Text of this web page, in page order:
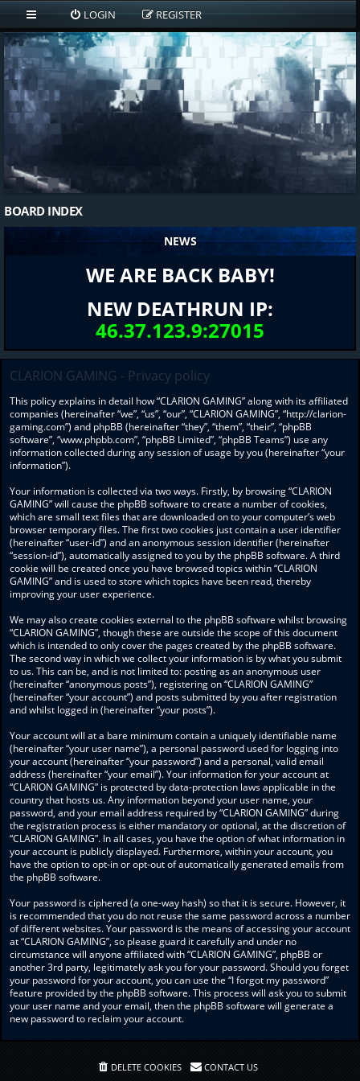
LOGIN REGISTER
BOARD INDEX
NEWS
WE ARE BACK BABY!
NEW DEATHRUN IP:
46.37.123.9:27015
CLARION GAMING - Privacy policy
This policy explains in detail how “CLARION GAMING” along with its affiliated
companies (hereinafter “we”, “us”, “our”, “CLARION GAMING”, “http://clarion-
gaming.com”) and phpBB (hereinafter “they”, “them”, “their”, “phpBB
software”, “www.phpbb.com”, “phpBB Limited”, “phpBB Teams”) use any
information collected during any session of usage by you (hereinafter “your
information”).
Your information is collected via two ways. Firstly, by browsing “CLARION
GAMING” will cause the phpBB software to create a number of cookies,
which are small text files that are downloaded on to your computer’s web
browser temporary files. The first two cookies just contain a user identifier
(hereinafter “user-id”) and an anonymous session identifier (hereinafter
“session-id”), automatically assigned to you by the phpBB software. A third
cookie will be created once you have browsed topics within “CLARION
GAMING” and is used to store which topics have been read, thereby
improving your user experience.
We may also create cookies external to the phpBB software whilst browsing
“CLARION GAMING”, though these are outside the scope of this document
which is intended to only cover the pages created by the phpBB software.
The second way in which we collect your information is by what you submit
to us. This can be, and is not limited to: posting as an anonymous user
(hereinafter “anonymous posts”), registering on “CLARION GAMING”
(hereinafter “your account”) and posts submitted by you after registration
and whilst logged in (hereinafter “your posts”).
Your account will at a bare minimum contain a uniquely identifiable name
(hereinafter “your user name”), a personal password used for logging into
your account (hereinafter “your password”) and a personal, valid email
address (hereinafter “your email”). Your information for your account at
“CLARION GAMING” is protected by data-protection laws applicable in the
country that hosts us. Any information beyond your user name, your
password, and your email address required by “CLARION GAMING” during
the registration process is either mandatory or optional, at the discretion of
“CLARION GAMING”. In all cases, you have the option of what information in
your account is publicly displayed. Furthermore, within your account, you
have the option to opt-in or opt-out of automatically generated emails from
the phpBB software.
Your password is ciphered (a one-way hash) so that it is secure. However, it
is recommended that you do not reuse the same password across a number
of different websites. Your password is the means of accessing your account
at “CLARION GAMING”, so please guard it carefully and under no
circumstance will anyone affiliated with “CLARION GAMING”, phpBB or
another 3rd party, legitimately ask you for your password. Should you forget
your password for your account, you can use the “I forgot my password”
feature provided by the phpBB software. This process will ask you to submit
your user name and your email, then the phpBB software will generate a
new password to reclaim your account.
DELETE COOKIES CONTACT US